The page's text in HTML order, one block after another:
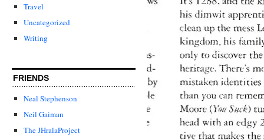
Travel
Uncategorized
Writing
FRIENDS
Neal Stephenson
Neil Gaiman
The JHralaProject